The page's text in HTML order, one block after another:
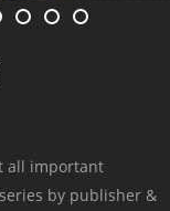
all important
by publisher &